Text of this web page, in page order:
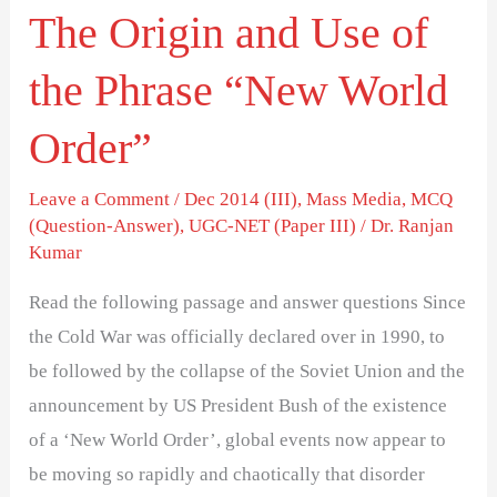
The Origin and Use of
the Phrase “New World
Order”
Leave a Comment /Dec 2014 (III),Mass Media,MCQ
(Question-Answer),UGC-NET (Paper III) /Dr. Ranjan
Kumar
Read the following passage and answer questions Since
the Cold War was officially declared over in 1990, to
be followed by the collapse of the Soviet Union and the
announcement by US President Bush of the existence
of a ‘New World Order’, global events now appear to
be moving so rapidly and chaotically that disorder
World
Order”